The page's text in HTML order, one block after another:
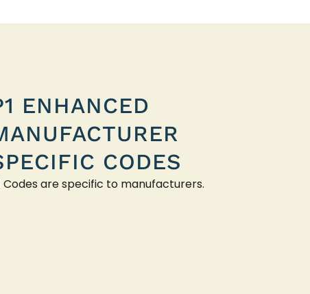
ENHANCED
CODES
Codes are specific to manufacturers.